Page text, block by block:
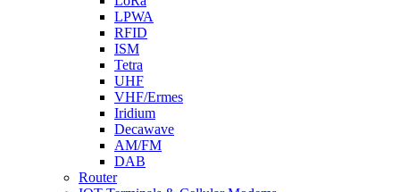
LPWA
RFID
ISM
Tetra
UHF
VHF/Ermes
Iridium
Decawave
AM/FM
DAB
Router